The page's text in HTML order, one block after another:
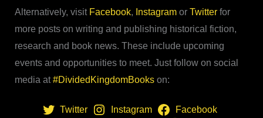
Alternatively, visit Facebook, Instagramor Twitterfor
more posts on writing and publishing historical fiction,
research and book news. These include upcoming
events and opportunities to meet. Just follow on social
media at#DividedKingdomBookson:
Twitter Instagram
Facebook